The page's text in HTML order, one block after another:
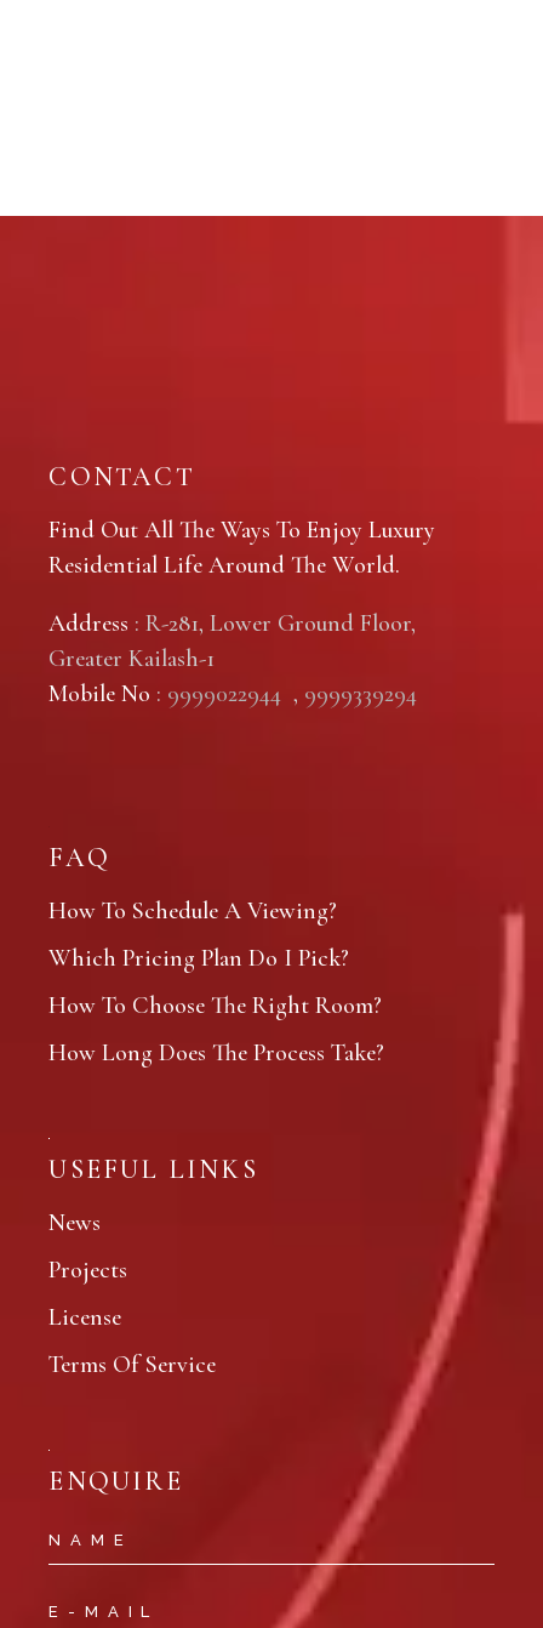
CONTACT
Find Out All The Ways To Enjoy Luxury
Residential Life Around The World.
Address : R-281, Lower Ground Floor,
Greater Kailash-1
Mobile No : 9999022944 , 9999339294
FAQ
How To Schedule A Viewing?
Which Pricing Plan Do I Pick?
How To Choose The Right Room?
How Long Does The Process Take?
USEFUL LINKS
News
Projects
License
Terms Of Service
ENQUIRE